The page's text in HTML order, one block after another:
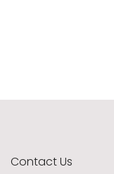
Contact Us